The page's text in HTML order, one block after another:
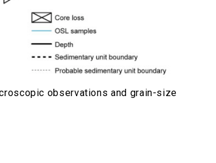
observations and grain-size